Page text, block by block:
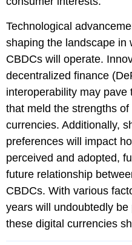
Technological
shaping the landscape in
CBDCs will operate.
decentralized finance
interoperability may
that meld the strengths of
currencies. Additionally,
preferences will impact
perceived and adopted,
future relationship
CBDCs. With various
years will undoubtedly
these digital currencies